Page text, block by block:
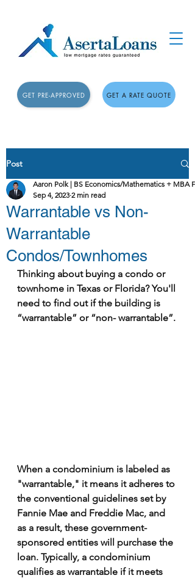
GET PRE-APPROVED GET A RATE QUOTE
Post
Warrantable vs Non-
Warrantable
Condos/Townhomes
Aaron Polk | BS Economics/Mathematics + MBA
Sep 4, 2023 2 min read
Thinking about buying a condo or
townhome in Texas or Florida? You'll
need to find out if the building is
“warrantable” or “non- warrantable”.
When a condominium is labeled as
"warrantable," it means it adheres to
the conventional guidelines set by
Fannie Mae and Freddie Mac, and
as a result, these government-
sponsored entities will purchase the
loan. Typically, a condominium
qualifies as warrantable if it meets